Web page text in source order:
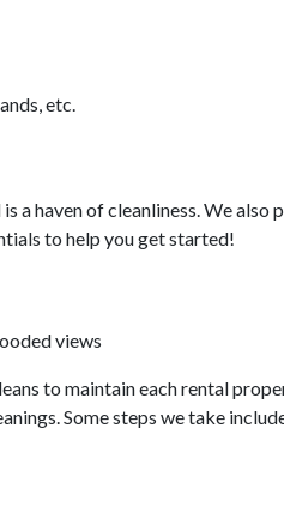
etc.
haven of cleanliness. We also
to help you get started!
to maintain each rental
Some steps we take